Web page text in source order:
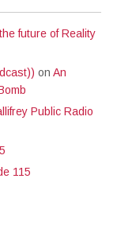
future of Reality
on An
Public Radio
115